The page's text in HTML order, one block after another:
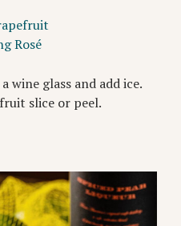
Rosé
wine glass and add ice.
slice or peel.